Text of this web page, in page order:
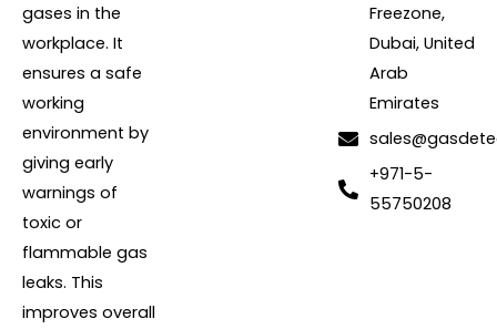
gases in the
workplace. It
ensures a safe
working
environment by
giving early
warnings of
toxic or
flammable gas
leaks. This
improves overall
Freezone,
Dubai, United
Arab
Emirates
+971-5-
55750208